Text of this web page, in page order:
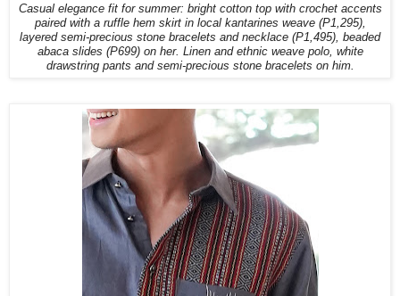
Casual elegance fit for summer: bright cotton top with crochet accents
paired with a ruffle hem skirt in local kantarines weave (P1,295),
layered semi-precious stone bracelets and necklace (P1,495), beaded
abaca slides (P699) on her. Linen and ethnic weave polo, white
drawstring pants and semi-precious stone bracelets on him.